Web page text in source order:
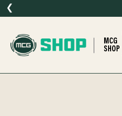
❮
MCG
SHOP